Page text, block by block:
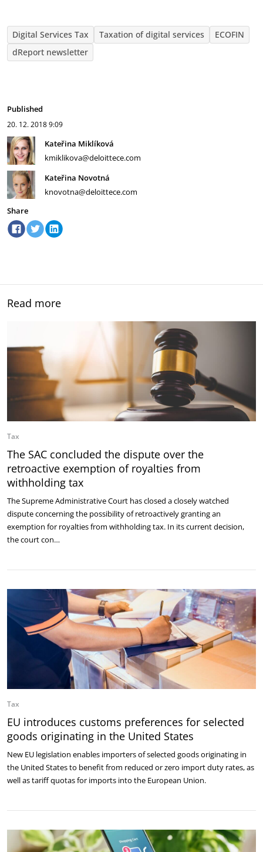
Digital Services Tax Taxation of digital services
ECOFIN
dReport newsletter
Published
20. 12. 20189:09
Kateřina Miklíková
kmiklikova@deloittece.com
Kateřina Novotná
knovotna@deloittece.com
Share
Read more
Tax
The SAC concluded the dispute over the
retroactive exemption of royalties from
withholding tax
The Supreme Administrative Court has closed a closely watched
dispute concerning the possibility of retroactively granting an
exemption for royalties from withholding tax. In its current decision,
the court con…
Tax
EU introduces customs preferences for selected
goods originating in the United States
New EU legislation enables importers of selected goods originating in
the United States to benefit from reduced or zero import duty rates, as
well as tariff quotas for imports into the European Union.